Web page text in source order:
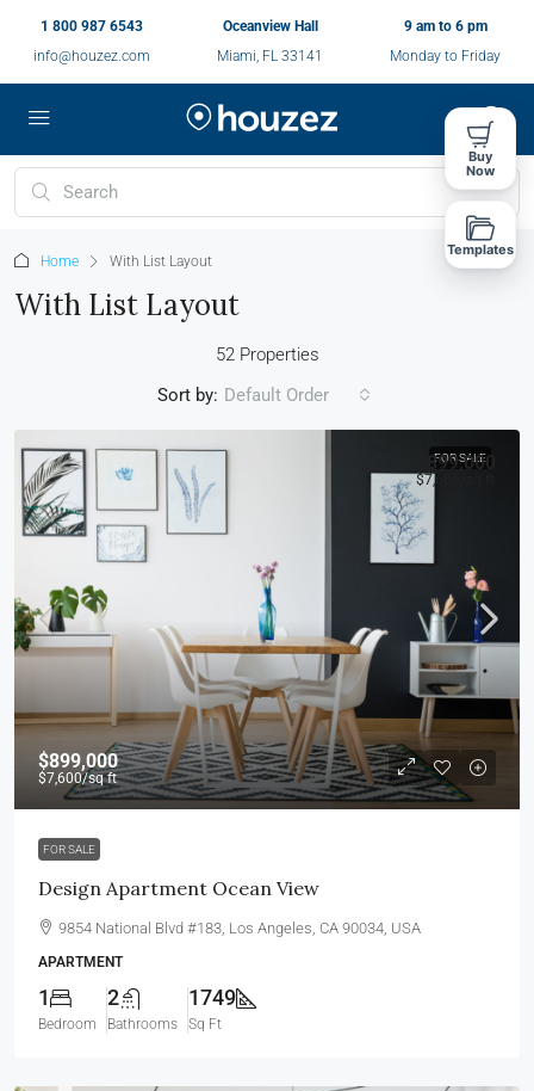
1 800 987 6543
info@houzez.com
Oceanview Hall
Miami, FL 33141
9 am to 6 pm
Monday to Friday
Home With List Layout
With List Layout
52 Properties
Sort by: Default Order
FOR SALE
$899,000
$7,600/sq ft
FOR SALE
Design Apartment Ocean View
$899,000
$7,600
9854 National Blvd #183, Los Angeles, CA 90034, USA
APARTMENT
1
Bedroom
2
Bathrooms
1749
Sq Ft
Buy
Now
Templates